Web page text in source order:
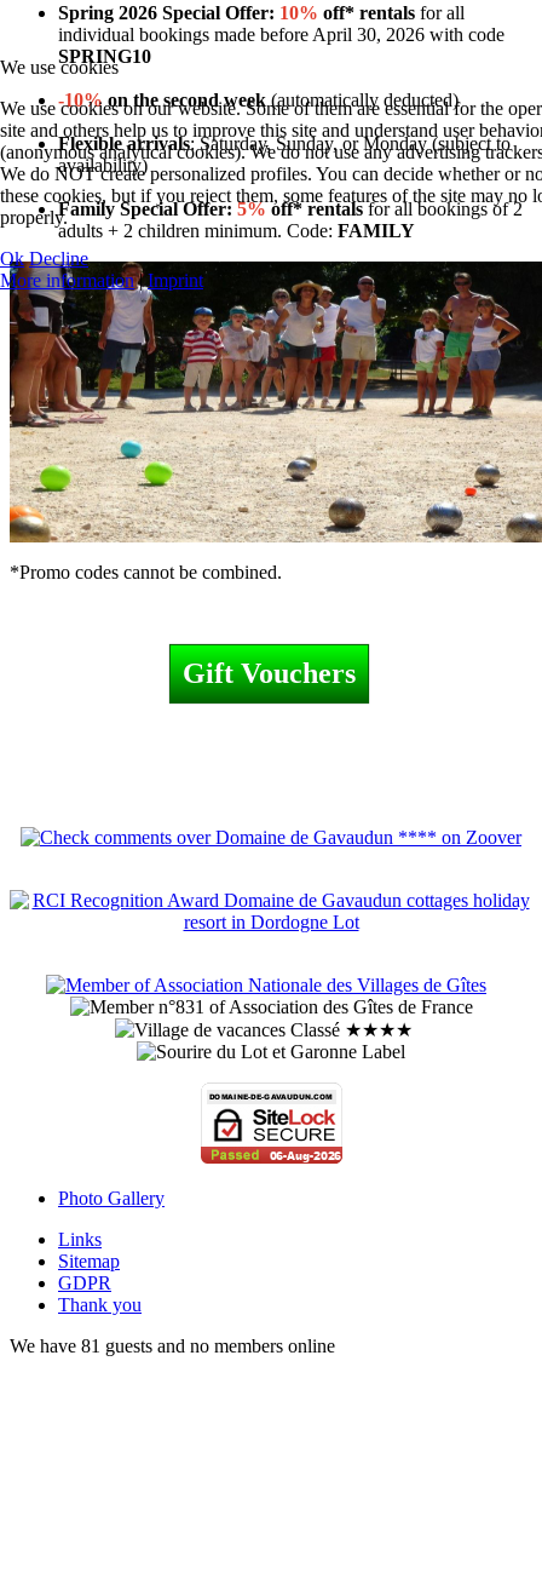
Spring 2026 Special Offer: 10% off* rentals for all
individual bookings made before April 30, 2026 with code
SPRING10
-10% on the second week (automatically deducted)
Flexible arrivals: Saturday, Sunday, or Monday (subject to
availability)
Family Special Offer: 5%off* rentalsfor all bookings of 2
adults + 2 children minimum. Code: FAMILY
*Promo codes cannot be combined.
Photo Gallery
Links
Sitemap
GDPR
Thank you
We have 81 guests and no members online
We use cookies
We use cookies on our website. Some of them are essential for the
site and others help us to improve this site and understand user
(anonymous analytical cookies). We do not use any advertising
We do NOT create personalized profiles. You can decide whether or
these cookies, but if you reject them, some features of the site may no
properly.
Ok Decline
More information|Imprint